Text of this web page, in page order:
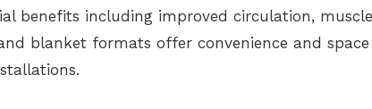
benefits including improved circulation, muscle
blanket formats offer convenience and space